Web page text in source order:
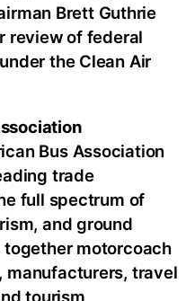
Brett Guthrie
review of federal
the Clean Air
Bus Association
trade
full spectrum of
and ground
motorcoach
manufacturers, travel
tourism